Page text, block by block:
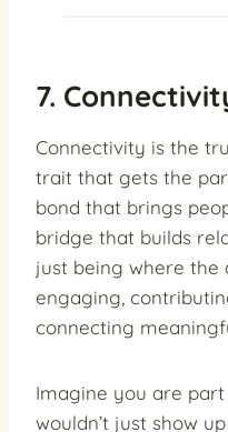
7.
Connectivity is the
trait that gets the
bond that brings
bridge that builds
just being where the
engaging,
connecting
Imagine you are
wouldn’t just show